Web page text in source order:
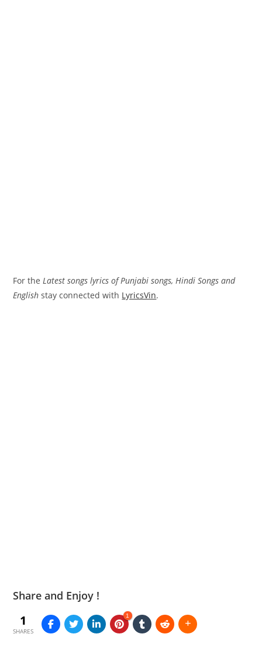
For the Latest songs lyrics of Punjabi songs, Hindi Songs and
English stay connected with LyricsVin.
Share and Enjoy !
1
SHARES
1